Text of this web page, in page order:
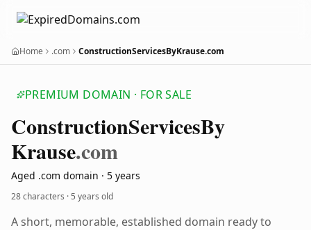
Home .com ConstructionServicesByKrause.com
PREMIUM DOMAIN · FOR SALE
ConstructionServicesBy
Krause.com
Aged .com domain · 5 years
28 characters ·5 years old
A short, memorable, established domain ready to